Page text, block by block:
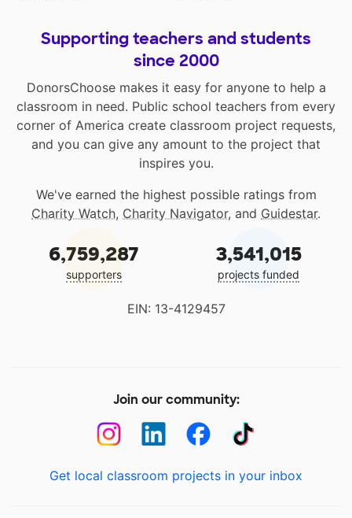
Supporting teachers and students
since 2000
DonorsChoose makes it easy for anyone to help a
classroom in need. Public school teachers from every
corner of America create classroom project requests,
and you can give any amount to the project that
inspires you.
We've earned the highest possible ratings from
Charity Watch, Charity Navigator, and Guidestar.
6,759,287
supporters
3,541,015
projects funded
EIN: 13-4129457
Join our community:
Get local classroom projects in your inbox